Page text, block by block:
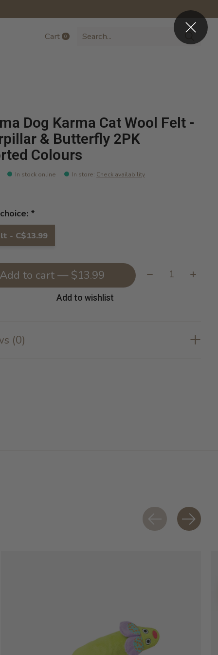
Cart 0items
Dog Karma Cat Wool Felt -
& Butterfly 2PK
Colours
In stock online In store: Check availability
*
- C$13.99
Add to cart — $13.99 Quantity:
Add to wishlist
(0)